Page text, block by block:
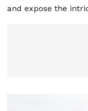
and expose the